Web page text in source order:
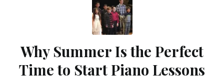
Why Summer Is the Perfect
Time to Start Piano Lessons